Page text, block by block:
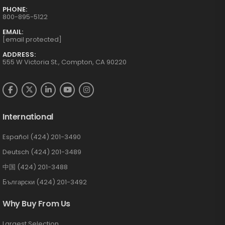
PHONE:
800-895-5122
EMAIL:
[email protected]
ADDRESS:
555 W Victoria St., Compton, CA 90220
International
Español (424) 201-3490
Deutsch (424) 201-3489
中国 (424) 201-3488
Български (424) 201-3492
Why Buy From Us